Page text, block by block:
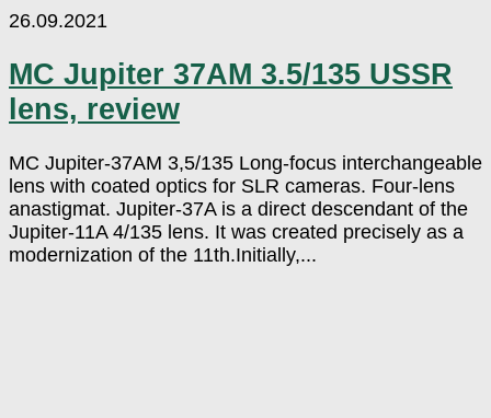
26.09.2021
MC Jupiter 37AM 3.5/135 USSR
lens, review
MC Jupiter-37AM 3,5/135 Long-focus interchangeable
lens with coated optics for SLR cameras. Four-lens
anastigmat. Jupiter-37A is a direct descendant of the
Jupiter-11A 4/135 lens. It was created precisely as a
modernization of the 11th.Initially,...